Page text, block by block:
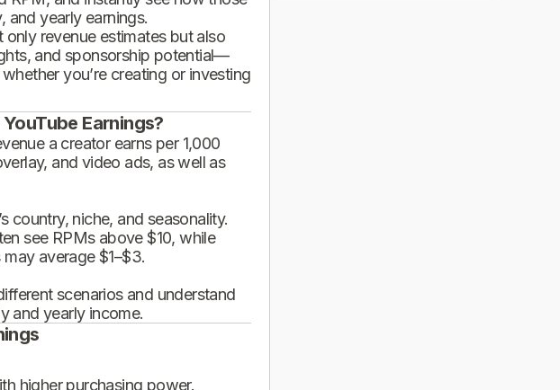
and yearly earnings.
only revenue estimates but also
and sponsorship potential—
you’re creating or investing
Earnings?
a creator earns per 1,000
and video ads, as well as
country, niche, and seasonality.
see RPMs above $10, while
average $1–$3.
scenarios and understand
and yearly income.
higher purchasing power.